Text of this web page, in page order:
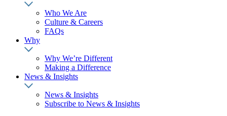
Who We Are
Culture & Careers
FAQs
Why
Why We’re Different
Making a Difference
News & Insights
News & Insights
Subscribe to News & Insights